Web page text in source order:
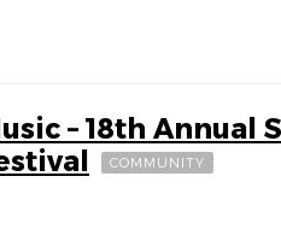
– 18th Annual
COMMUNITY